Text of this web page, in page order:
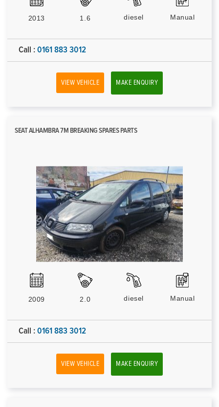
2013 1.6 diesel Manual
Call : 0161 883 3012
VIEW VEHICLE MAKE ENQUIRY
SEAT ALHAMBRA 7M BREAKING SPARES PARTS
2009 2.0 diesel Manual
Call : 0161 883 3012
VIEW VEHICLE MAKE ENQUIRY